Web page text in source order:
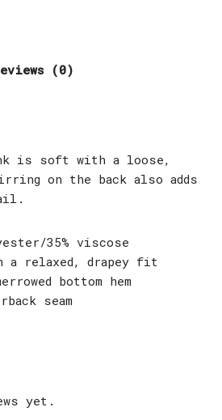
(0)
is soft with a loose,
on the back also adds
35% viscose
a relaxed, drapey fit
bottom hem
seam
yet.